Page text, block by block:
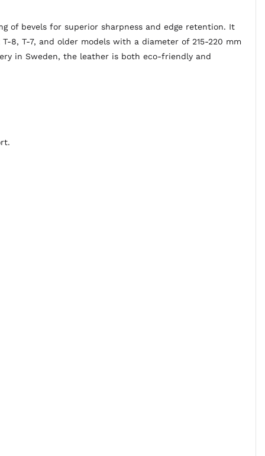
of bevels for superior sharpness and edge retention. It
8, T-7, and older models with a diameter of 215-220 mm
in Sweden, the leather is both eco-friendly and